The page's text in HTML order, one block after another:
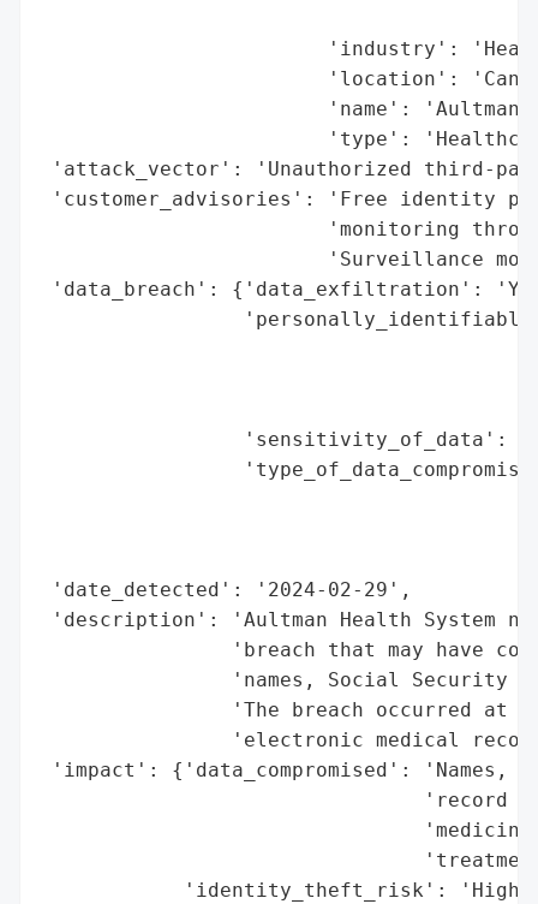
'industry':
'location':
'name': 'Aultman
'type':
'attack_vector': 'Unauthorized third-
'customer_advisories': 'Free identity
'monitoring
'Surveillance
'data_breach': {'data_exfiltration':
'sensitivity_of_data':
'date_detected': '2024-02-29',
'description': 'Aultman Health System
'breach that may have
'names, Social Security
'The breach occurred at
'electronic medical
'impact': {'data_compromised': 'Names,
'record
'identity_theft_risk':